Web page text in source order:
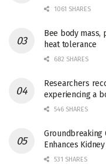
1061 SHARES
Bee body mass,
heat tolerance
682 SHARES
Researchers
experiencing a
546 SHARES
Groundbreaking
Enhances
531 SHARES